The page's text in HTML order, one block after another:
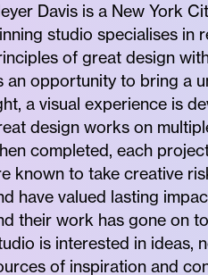
Davis is a New York
studio specialises in
of great design
an opportunity to bring a
a visual experience is
design works on
completed, each
known to take creative
have valued lasting
their work has gone on
is interested in ideas,
of inspiration and